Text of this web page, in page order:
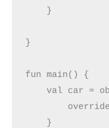
    }
}
fun main() {
val car =
    }